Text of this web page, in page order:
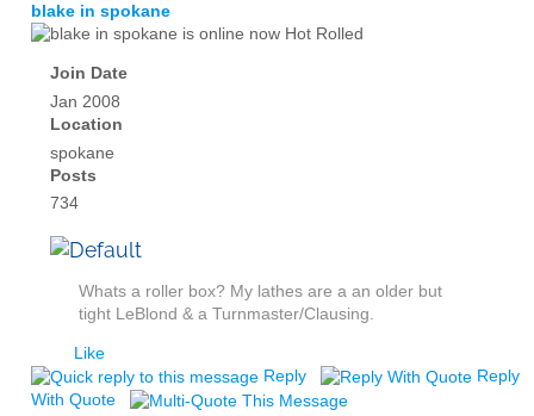
blake in spokane
Hot Rolled
Join Date
Jan 2008
Location
spokane
Posts
734
Whats a roller box? My lathes are a an older but
tight LeBlond & a Turnmaster/Clausing.
Like
Reply
Reply
With Quote